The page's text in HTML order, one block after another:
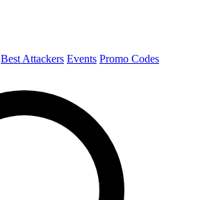
Best Attackers Events Promo Codes